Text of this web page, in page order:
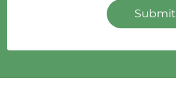
Submit